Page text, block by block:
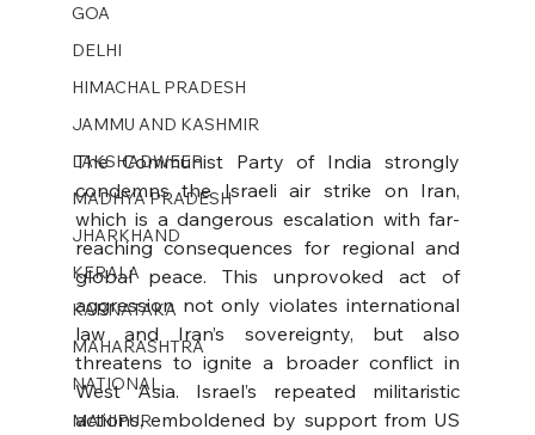
GOA
DELHI
HIMACHAL PRADESH
JAMMU AND KASHMIR ​
LAKSHADWEEP
MADHYA PRADESH
JHARKHAND
KERALA
KARNATAKA
MAHARASHTRA
NATIONAL
MANIPUR
The Communist Party of India strongly
condemns the Israeli air strike on Iran,
which is a dangerous escalation with far-
reaching consequences for regional and
global peace. This unprovoked act of
aggression not only violates international
law and Iran’s sovereignty, but also
threatens to ignite a broader conflict in
West Asia. Israel’s repeated militaristic
actions, emboldened by support from US